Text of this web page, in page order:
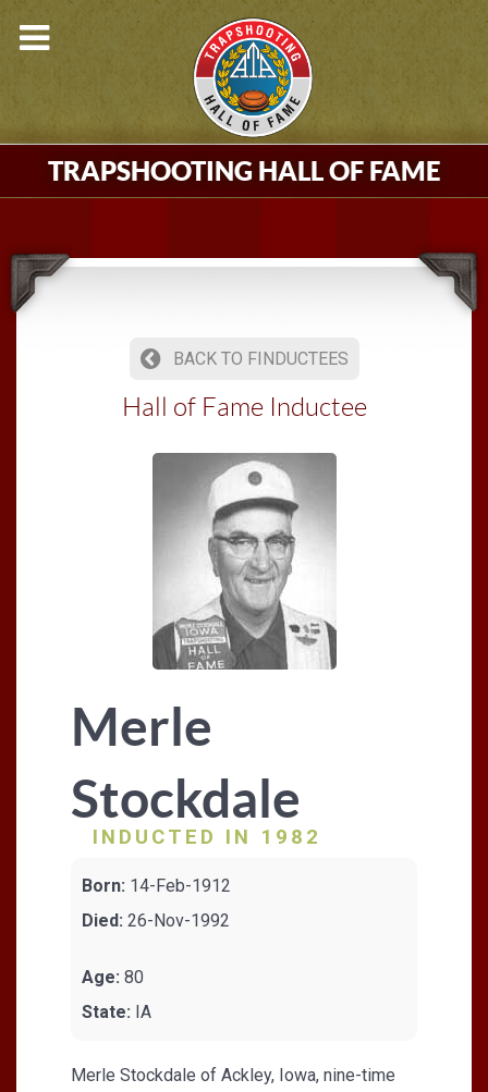
TRAPSHOOTING HALL OF FAME
BACK TO FINDUCTEES
Hall of Fame Inductee
Merle
Stockdale
INDUCTED IN 1982
Born: 14-Feb-1912
Died: 26-Nov-1992
Age: 80
State: IA
Merle Stockdale of Ackley, Iowa, nine-time